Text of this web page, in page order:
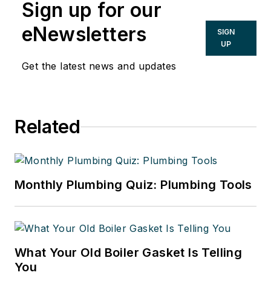
Sign up for our
eNewsletters
Get the latest news and updates
SIGN
UP
Related
Monthly Plumbing Quiz: Plumbing Tools
What Your Old Boiler Gasket Is Telling
You